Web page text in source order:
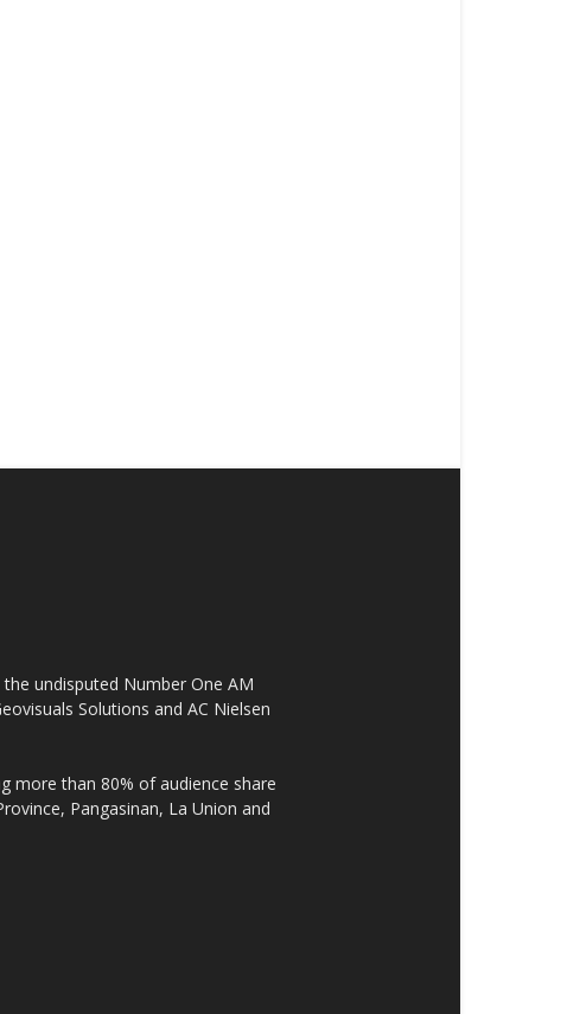
undisputed Number One AM
Solutions and AC Nielsen
more than 80% of audience share
Pangasinan, La Union and